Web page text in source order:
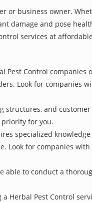
or business owner.
damage and pose
services at
Pest Control
Look for companies
structures, and
for you.
specialized
Look for companies
able to conduct a
a Herbal Pest Control